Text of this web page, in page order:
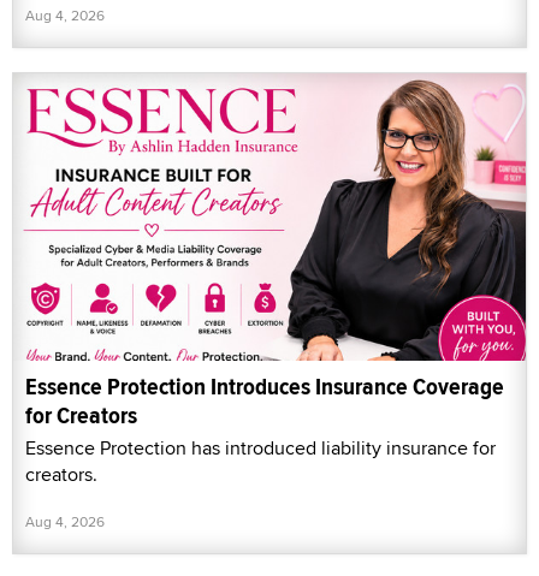
Aug 4, 2026
Essence Protection Introduces Insurance Coverage
for Creators
Essence Protection has introduced liability insurance for
creators.
Aug 4, 2026